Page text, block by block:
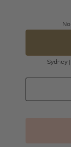
Sydney